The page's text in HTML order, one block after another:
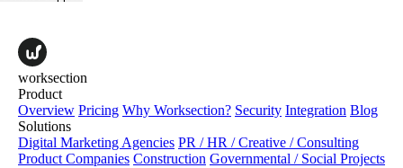
worksection
Product
Overview Pricing Why Worksection? Security Integration Blog
Solutions
Digital Marketing Agencies PR / HR / Creative / Consulting
Product Companies Construction Governmental / Social Projects